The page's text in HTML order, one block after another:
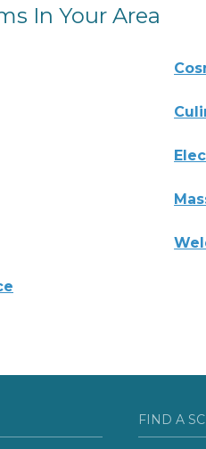
In Your Area
FIND A